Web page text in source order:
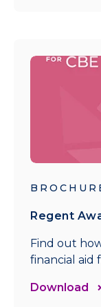
Regent
Find out
financial aid
Download